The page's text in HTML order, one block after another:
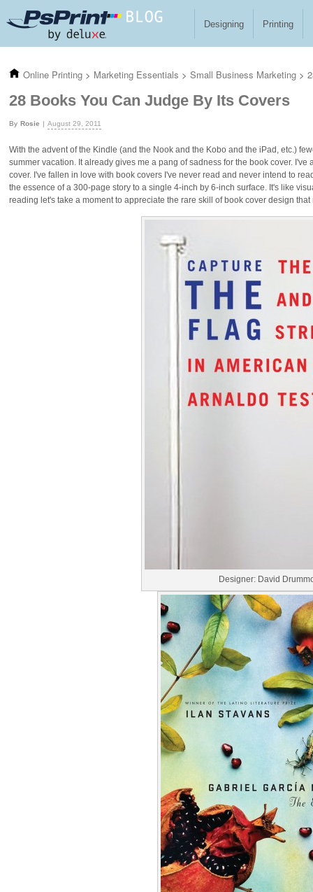
Designing Printing
Online Printing > Marketing Essentials > Small Business Marketing >
28 Books You Can Judge By Its Covers
Rosie August 29, 2011
With the advent of the Kindle (and the Nook and the Kobo and the iPad, etc.)
summer vacation. It already gives me a pang of sadness for the book cover.
cover. I've fallen in love with book covers I've never read and never intend to
the essence of a 300-page story to a single 4-inch by 6-inch surface. It's like
reading let's take a moment to appreciate the rare skill of book cover design
Designer: David